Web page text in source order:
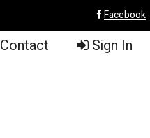
Facebook
Contact Sign In